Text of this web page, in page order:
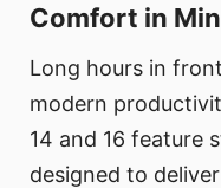
Comfort in
Long hours in
modern
14 and 16 feature
designed to